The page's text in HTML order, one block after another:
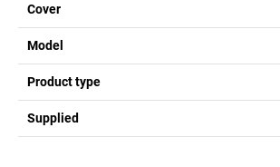
Cover
Model
Product type
Supplied